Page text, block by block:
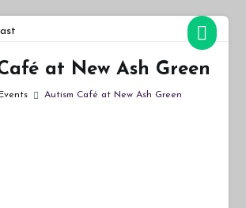
at New Ash Green
Events Autism Café at New Ash Green